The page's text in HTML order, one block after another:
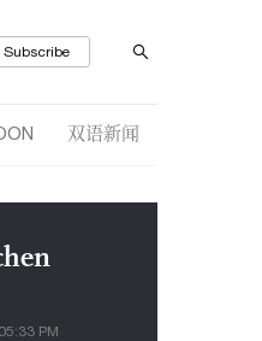
Subscribe
双语新闻
PM